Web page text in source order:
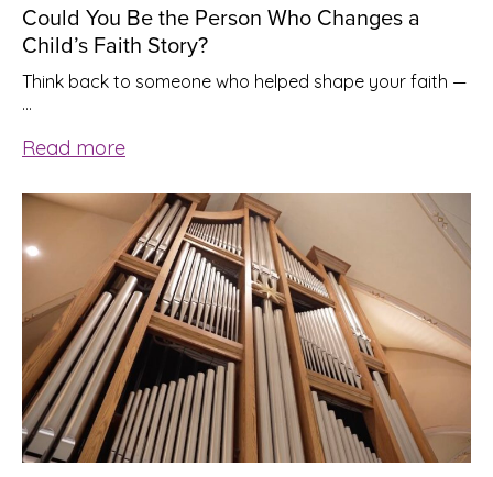
Could You Be the Person Who Changes a
Child’s Faith Story?
Think back to someone who helped shape your faith —
…
Read more